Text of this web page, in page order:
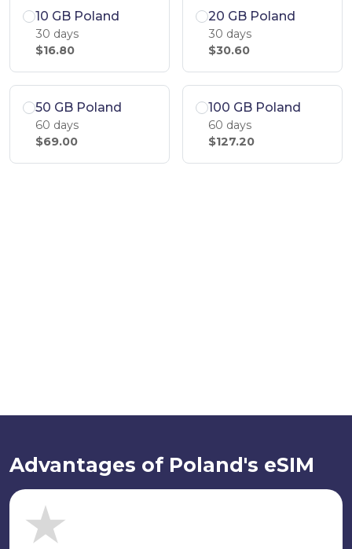
10 GB Poland
30 days
$16.80
20 GB Poland
30 days
$30.60
50 GB Poland
60 days
$69.00
100 GB Poland
60 days
$127.20
Advantages of Poland's eSIM